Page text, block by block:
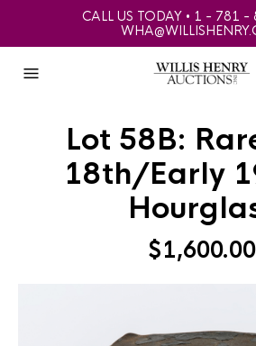
CALL US TODAY • 1 - 781
Lot 58B:
18th/Early
$1,600.00